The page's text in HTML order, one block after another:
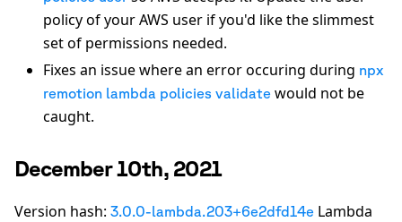
policy of your AWS user if you'd like the slimmest
set of permissions needed.
Fixes an issue where an error occuring during npx
remotion lambda policies validate would not be
caught.
December 10th, 2021
Version hash: 3.0.0-lambda.203+6e2dfd14e Lambda